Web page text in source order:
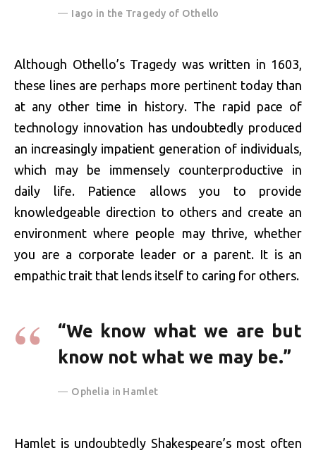
Iago in the Tragedy of Othello
Although Othello’s Tragedy was written in 1603,
these lines are perhaps more pertinent today than
at any other time in history. The rapid pace of
technology innovation has undoubtedly produced
an increasingly impatient generation of individuals,
which may be immensely counterproductive in
daily life. Patience allows you to provide
knowledgeable direction to others and create an
environment where people may thrive, whether
you are a corporate leader or a parent. It is an
empathic trait that lends itself to caring for others.
“We know what we are but
know not what we may be.”
Ophelia in Hamlet
Hamlet is undoubtedly Shakespeare’s most often